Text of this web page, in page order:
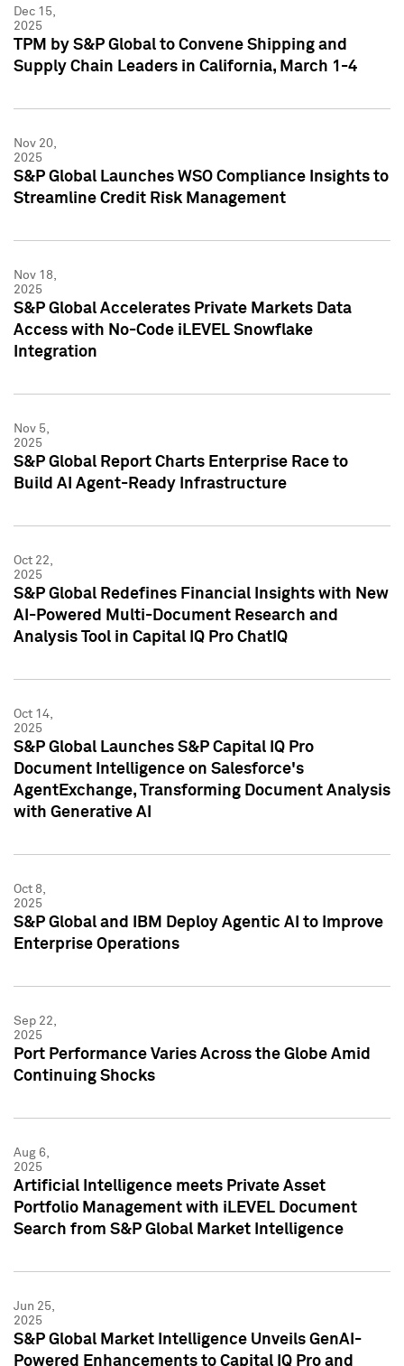
Dec 15,
2025
TPM by S&P Global to Convene Shipping and
Supply Chain Leaders in California, March 1-4
Nov 20,
2025
S&P Global Launches WSO Compliance Insights to
Streamline Credit Risk Management
Nov 18,
2025
S&P Global Accelerates Private Markets Data
Access with No-Code iLEVEL Snowflake
Integration
Nov 5,
2025
S&P Global Report Charts Enterprise Race to
Build AI Agent-Ready Infrastructure
Oct 22,
2025
S&P Global Redefines Financial Insights with New
AI-Powered Multi-Document Research and
Analysis Tool in Capital IQ Pro ChatIQ
Oct 14,
2025
S&P Global Launches S&P Capital IQ Pro
Document Intelligence on Salesforce's
AgentExchange, Transforming Document Analysis
with Generative AI
Oct 8,
2025
S&P Global and IBM Deploy Agentic AI to Improve
Enterprise Operations
Sep 22,
2025
Port Performance Varies Across the Globe Amid
Continuing Shocks
Aug 6,
2025
Artificial Intelligence meets Private Asset
Portfolio Management with iLEVEL Document
Search from S&P Global Market Intelligence
Jun 25,
2025
S&P Global Market Intelligence Unveils GenAI-
Powered Enhancements to Capital IQ Pro and